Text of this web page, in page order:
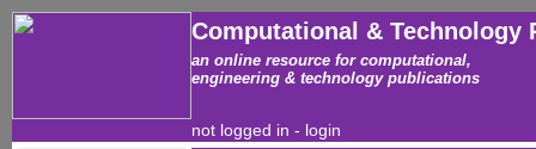
Computational & Technology
an online resource for computational,
engineering & technology publications
not logged in - login